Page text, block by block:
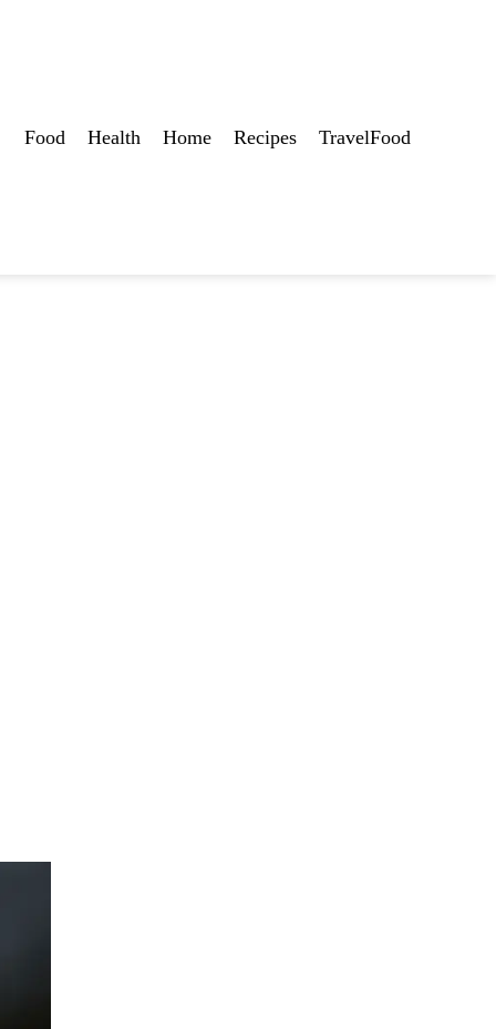
Food Health Home Recipes TravelFood